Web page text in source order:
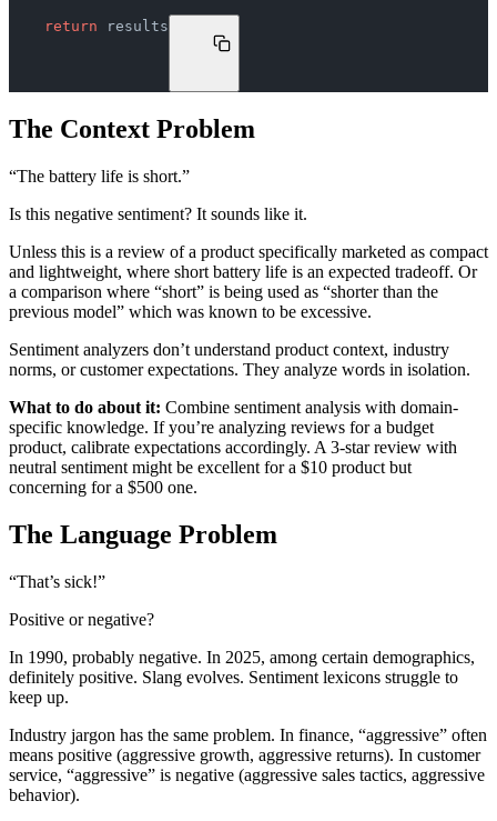
    return
results
The Context Problem
“The battery life is short.”
Is this negative sentiment? It sounds like it.
Unless this is a review of a product specifically marketed as compact
and lightweight, where short battery life is an expected tradeoff. Or
a comparison where “short” is being used as “shorter than the
previous model” which was known to be excessive.
Sentiment analyzers don’t understand product context, industry
norms, or customer expectations. They analyze words in isolation.
What to do about it: Combine sentiment analysis with domain-
specific knowledge. If you’re analyzing reviews for a budget
product, calibrate expectations accordingly. A 3-star review with
neutral sentiment might be excellent for a $10 product but
concerning for a $500 one.
The Language Problem
“That’s sick!”
Positive or negative?
In 1990, probably negative. In 2025, among certain demographics,
definitely positive. Slang evolves. Sentiment lexicons struggle to
keep up.
Industry jargon has the same problem. In finance, “aggressive” often
means positive (aggressive growth, aggressive returns). In customer
service, “aggressive” is negative (aggressive sales tactics, aggressive
behavior).